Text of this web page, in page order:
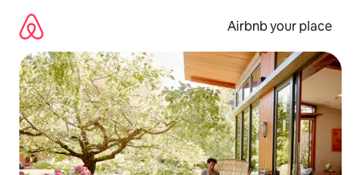
content
Airbnb your place